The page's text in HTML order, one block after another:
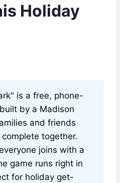
Holiday
is a free, phone-
by a Madison
and friends
complete together.
joins with a
game runs right in
for holiday get-